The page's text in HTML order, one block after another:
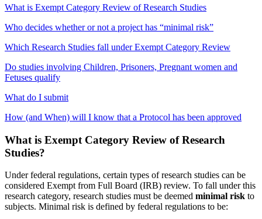
What is Exempt Category Review of Research Studies
Who decides whether or not a project has “minimal risk”
Which Research Studies fall under Exempt Category Review
Do studies involving Children, Prisoners, Pregnant women and
Fetuses qualify
What do I submit
How (and When) will I know that a Protocol has been approved
What is Exempt Category Review of Research
Studies?
Under federal regulations, certain types of research studies can be
considered Exempt from Full Board (IRB) review. To fall under this
research category, research studies must be deemed minimal risk to
subjects. Minimal risk is defined by federal regulations to be: